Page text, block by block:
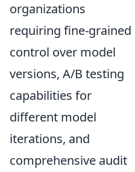
organizations
requiring fine-grained
control over model
versions, A/B testing
capabilities for
different model
iterations, and
comprehensive audit